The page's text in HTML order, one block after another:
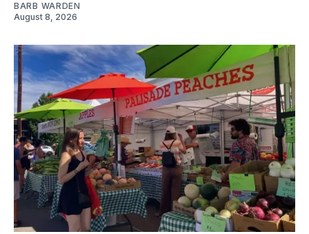
BARB WARDEN
August 8, 2026